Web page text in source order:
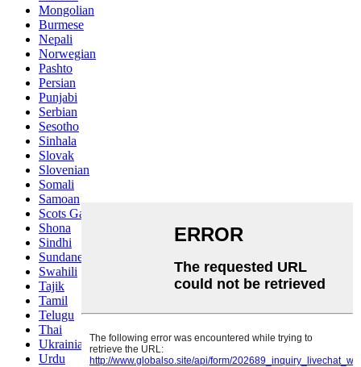
Mongolian
Burmese
Nepali
Norwegian
Pashto
Persian
Punjabi
Serbian
Sesotho
Sinhala
Slovak
Slovenian
Somali
Samoan
Scots Gaelic
Shona
Sindhi
Sundanese
Swahili
Tajik
Tamil
Telugu
Thai
Ukrainian
Urdu